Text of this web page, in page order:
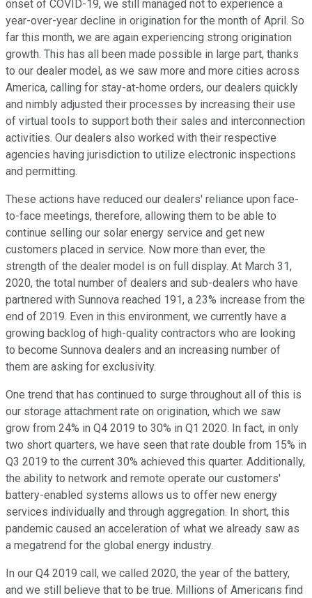
onset of COVID-19, we still managed not to experience a
year-over-year decline in origination for the month of April. So
far this month, we are again experiencing strong origination
growth. This has all been made possible in large part, thanks
to our dealer model, as we saw more and more cities across
America, calling for stay-at-home orders, our dealers quickly
and nimbly adjusted their processes by increasing their use
of virtual tools to support both their sales and interconnection
activities. Our dealers also worked with their respective
agencies having jurisdiction to utilize electronic inspections
and permitting.
These actions have reduced our dealers' reliance upon face-
to-face meetings, therefore, allowing them to be able to
continue selling our solar energy service and get new
customers placed in service. Now more than ever, the
strength of the dealer model is on full display. At March 31,
2020, the total number of dealers and sub-dealers who have
partnered with Sunnova reached 191, a 23% increase from the
end of 2019. Even in this environment, we currently have a
growing backlog of high-quality contractors who are looking
to become Sunnova dealers and an increasing number of
them are asking for exclusivity.
One trend that has continued to surge throughout all of this is
our storage attachment rate on origination, which we saw
grow from 24% in Q4 2019 to 30% in Q1 2020. In fact, in only
two short quarters, we have seen that rate double from 15% in
Q3 2019 to the current 30% achieved this quarter. Additionally,
the ability to network and remote operate our customers'
battery-enabled systems allows us to offer new energy
services individually and through aggregation. In short, this
pandemic caused an acceleration of what we already saw as
a megatrend for the global energy industry.
In our Q4 2019 call, we called 2020, the year of the battery,
and we still believe that to be true. Millions of Americans find